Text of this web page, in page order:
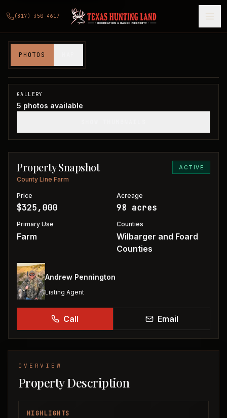
(817) 350-4617
PHOTOS
Wilbarger and Foard Counties, TX
GALLERY
5 photos available
Property Snapshot
County Line Farm
ACTIVE
Price
$325,000
Acreage
98 acres
Primary Use
Farm
Counties
Wilbarger and Foard
Counties
Andrew Pennington
Listing Agent
Call Email
OVERVIEW
Property Description
HIGHLIGHTS